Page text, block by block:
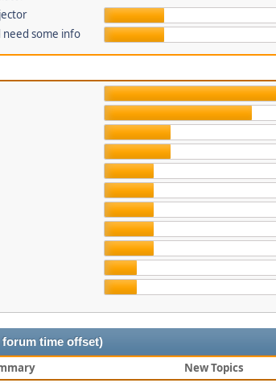
need some info
time offset)
New Topics